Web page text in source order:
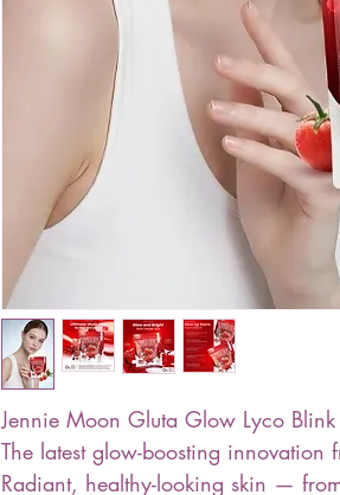
Jennie Moon Gluta Glow Lyco Blink
The latest glow-boosting innovation
Radiant, healthy-looking skin —